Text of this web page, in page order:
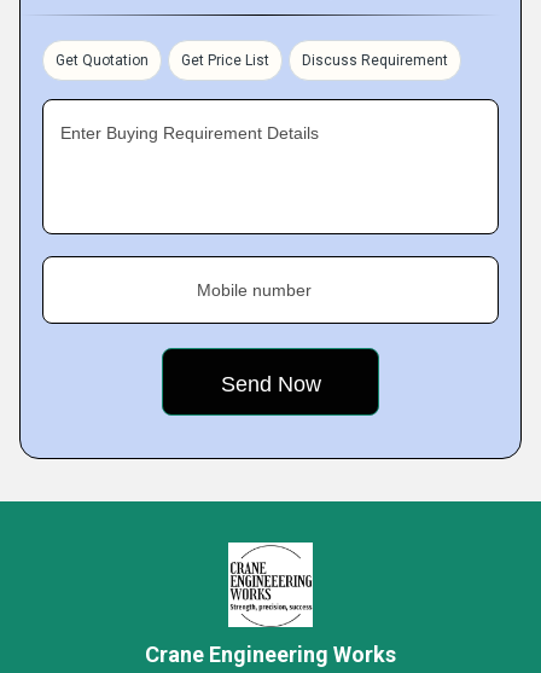
Get Quotation Get Price List Discuss Requirement
Enter Buying Requirement Details
Mobile number
Crane Engineering Works